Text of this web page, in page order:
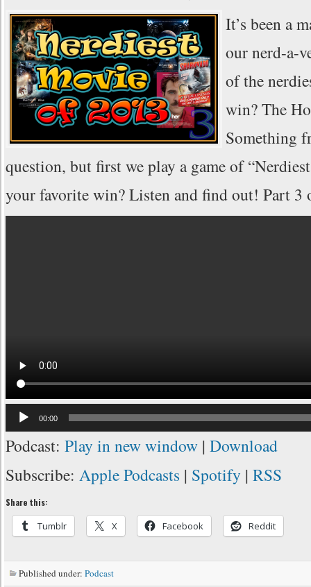
It’s been a
our nerd-a-
of the
win? The
Something
question, but first we play a game of
your favorite win? Listen and find out! Part 3
Audio
Player
00:00
Podcast: Play in new window | Download
Subscribe: Apple Podcasts | Spotify | RSS
Share this:
Tumblr X Facebook Reddit
Published under: Podcast